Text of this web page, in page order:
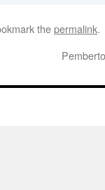
thepermalink.